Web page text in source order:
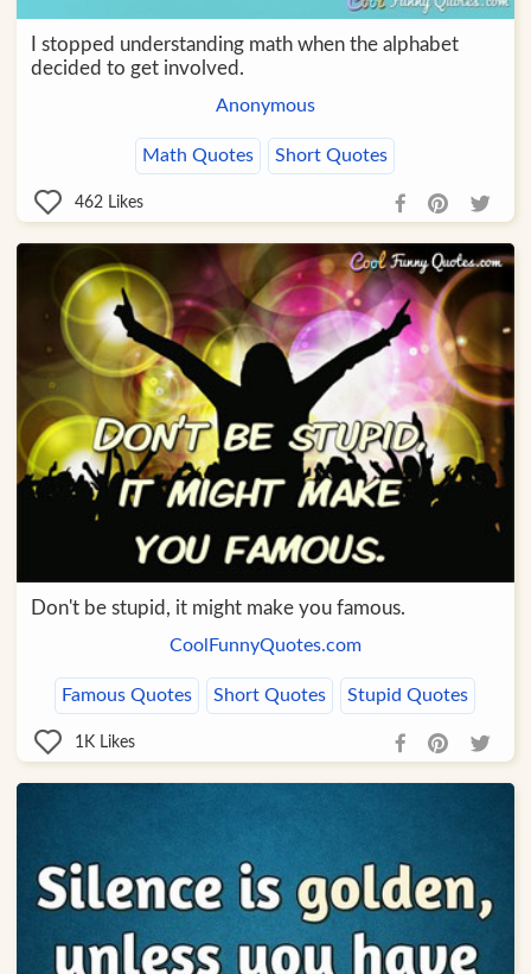
I stopped understanding math when the alphabet
decided to get involved.
Anonymous
Math Quotes Short Quotes
462 Likes
Don't be stupid, it might make you famous.
CoolFunnyQuotes.com
Famous Quotes Short Quotes Stupid Quotes
1K Likes